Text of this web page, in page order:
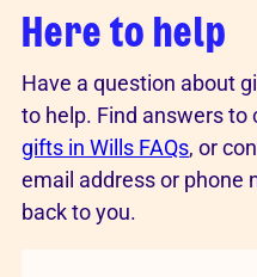
Here to help
Have a question about
to help. Find answers to
gifts in Wills FAQs, or
email address or phone
back to you.